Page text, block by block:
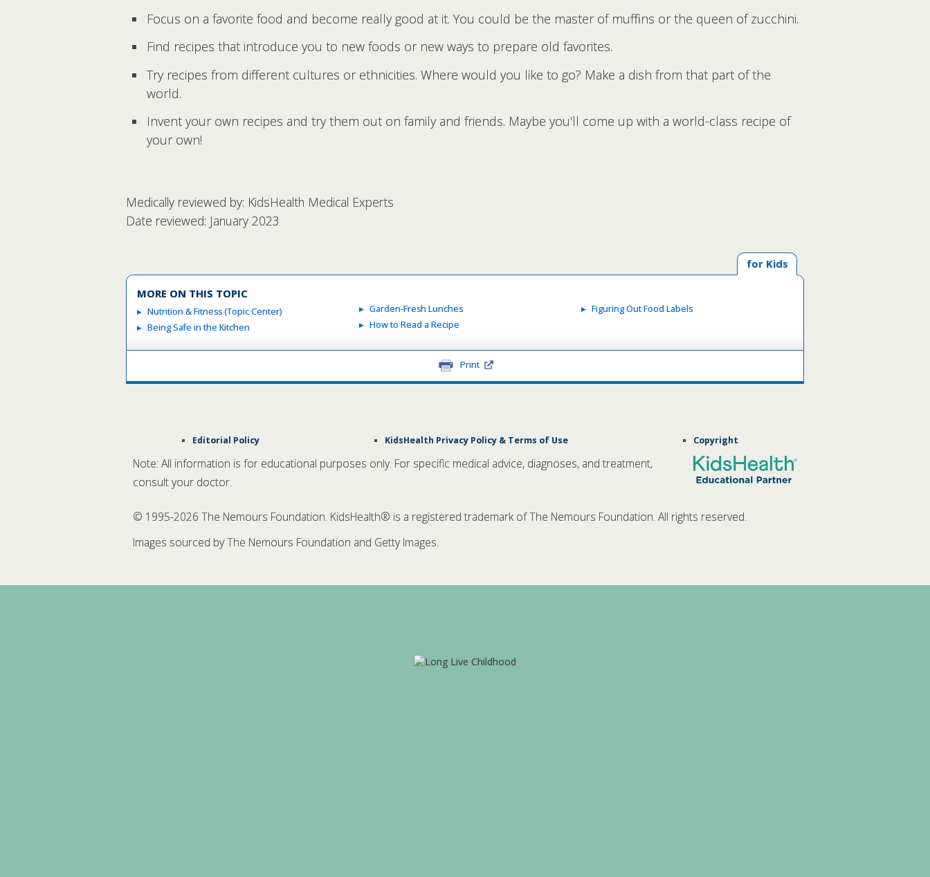
Focus on a favorite food and become really good at it. You could be the master of muffins or the queen of zucchini.
Find recipes that introduce you to new foods or new ways to prepare old favorites.
Try recipes from different cultures or ethnicities. Where would you like to go? Make a dish from that part of the
world.
Invent your own recipes and try them out on family and friends. Maybe you'll come up with a world-class recipe of
your own!
Medically reviewed by: KidsHealth Medical Experts
Date reviewed: January 2023
for Kids
MORE ON THIS TOPIC
Nutrition & Fitness (Topic Center)
Being Safe in the Kitchen
Garden-Fresh Lunches
How to Read a Recipe
Figuring Out Food Labels
Print
Editorial Policy KidsHealth Privacy Policy & Terms of Use Copyright
Note: All information is for educational purposes only. For specific medical advice, diagnoses, and treatment,
consult your doctor.
© 1995-2026 The Nemours Foundation. KidsHealth® is a registered trademark of The Nemours Foundation. All rights reserved.
Images sourced by The Nemours Foundation and Getty Images.